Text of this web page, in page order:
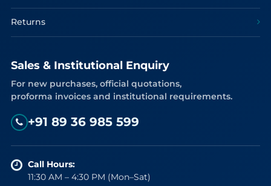
Returns
Sales & Institutional Enquiry
For new purchases, official quotations,
proforma invoices and institutional requirements.
+91 89 36 985 599
Call Hours:
11:30 AM – 4:30 PM (Mon–Sat)